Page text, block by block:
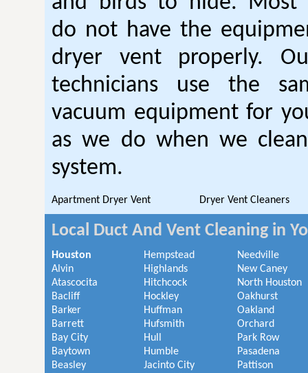
do not have the
dryer vent properly.
technicians use the
vacuum equipment for
as we do when we
system.
Apartment Dryer Vent Dryer Vent Cleaners
Local Duct And Vent Cleaning in
Houston
Alvin
Atascocita
Bacliff
Barker
Barrett
Bay City
Baytown
Beasley
Hempstead
Highlands
Hitchcock
Hockley
Huffman
Hufsmith
Hull
Humble
Jacinto City
Needville
New Caney
North Houston
Oakhurst
Oakland
Orchard
Park Row
Pasadena
Pattison